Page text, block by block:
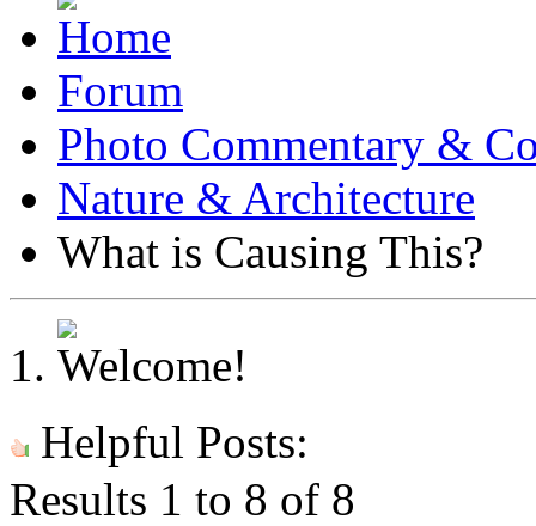
Forum
Photo Commentary &
Nature & Architecture
What is Causing This?
Helpful Posts:
Results 1 to 8 of 8